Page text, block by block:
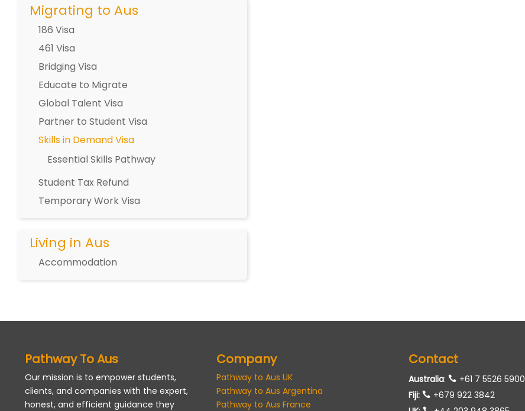
Migrating to Aus
186 Visa
461 Visa
Bridging Visa
Educate to Migrate
Global Talent Visa
Partner to Student Visa
Skills in Demand Visa
Essential Skills Pathway
Student Tax Refund
Temporary Work Visa
Living in Aus
Accommodation
Pathway To Aus
Our mission is to empower students,
clients, and companies with the expert,
honest, and efficient guidance they
Company
Pathway to Aus UK
Pathway to Aus Argentina
Pathway to Aus France
Contact
Australia:
+61 7 5526 5900
Fiji:
+679 922 3842